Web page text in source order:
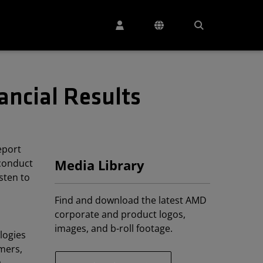
Results
to
Media Library
Find and download the latest AMD
corporate and product logos,
images, and b-roll footage.